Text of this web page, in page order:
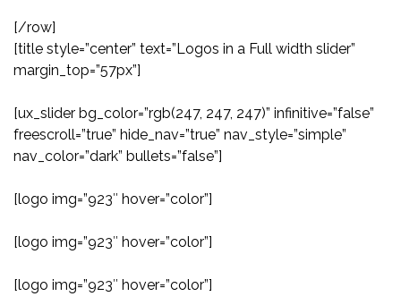
[/row]
[title style=”center” text=”Logos in a Full width slider”
margin_top=”57px”]
[ux_slider bg_color=”rgb(247, 247, 247)” infinitive=”false”
freescroll=”true” hide_nav=”true” nav_style=”simple”
nav_color=”dark” bullets=”false”]
[logo img=”923″ hover=”color”]
[logo img=”923″ hover=”color”]
[logo img=”923″ hover=”color”]